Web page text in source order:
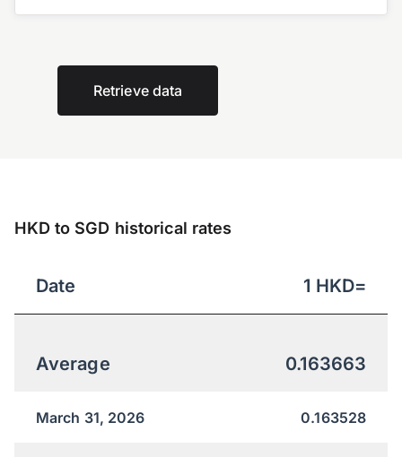
Retrieve data
HKD to SGD historical rates
Date 1 HKD=
Average 0.163663
March 31, 2026 0.163528